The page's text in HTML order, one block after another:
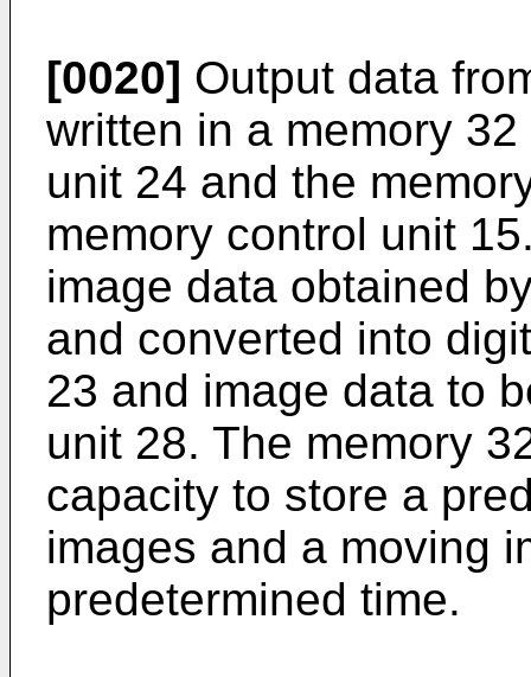
[0020] Output data
written in a memory
unit 24 and the
memory control unit
image data obtained
and converted into
23 and image data to
unit 28. The memory
capacity to store a
images and a moving
predetermined time.